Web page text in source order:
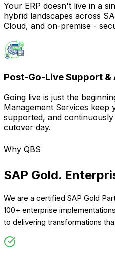
Your ERP doesn't live in a
hybrid landscapes across
Cloud, and on-premise -
Post-Go-Live Support &
Going live is just the
Management Services keep
supported, and
cutover day.
Why QBS
SAP Gold.
We are a certified SAP Gold
100+ enterprise
to delivering transformations